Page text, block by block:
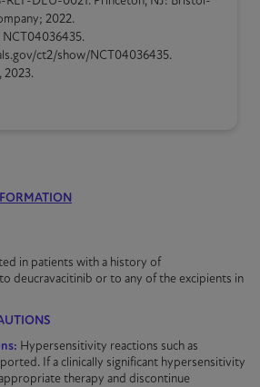
2022.
NCT04036435.
ct2/show/NCT04036435.
2023.
in patients with a history of
deucravacitinib or to any of the excipients in
Hypersensitivity reactions such as
If a clinically significant hypersensitivity
therapy and discontinue